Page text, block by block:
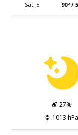
Sat. 8 90º /
27%
1013 hPa